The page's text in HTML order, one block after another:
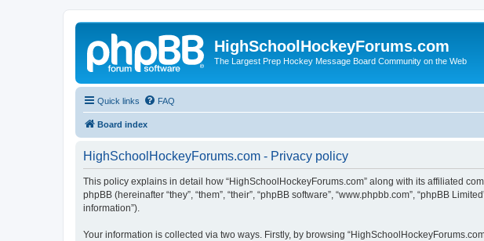
HighSchoolHockeyForums.com
The Largest Prep Hockey Message Board Community on the Web
Quick links FAQ
Board index
HighSchoolHockeyForums.com - Privacy policy
This policy explains in detail how “HighSchoolHockeyForums.com” along with its affiliated
phpBB (hereinafter “they”, “them”, “their”, “phpBB software”, “www.phpbb.com”, “phpBB
information”).
Your information is collected via two ways. Firstly, by browsing